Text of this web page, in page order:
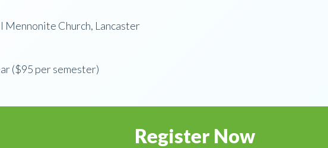
Mennonite Church, Lancaster
($95 per semester)
Register Now